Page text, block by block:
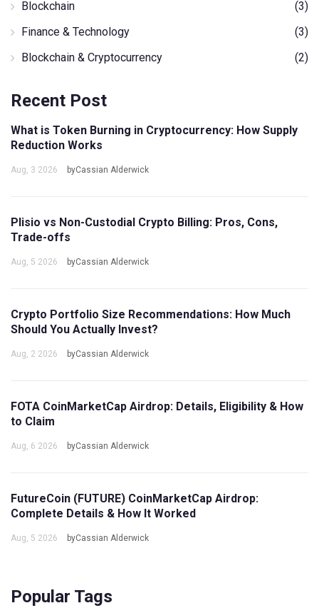
Blockchain
(3)
Finance & Technology
(3)
Blockchain & Cryptocurrency
(2)
Recent Post
What is Token Burning in Cryptocurrency: How Supply
Reduction Works
Aug, 3 2026 byCassian Alderwick
Plisio vs Non-Custodial Crypto Billing: Pros, Cons,
Trade-offs
Aug, 5 2026 byCassian Alderwick
Crypto Portfolio Size Recommendations: How Much
Should You Actually Invest?
Aug, 2 2026 byCassian Alderwick
FOTA CoinMarketCap Airdrop: Details, Eligibility & How
to Claim
Aug, 6 2026 byCassian Alderwick
FutureCoin (FUTURE) CoinMarketCap Airdrop:
Complete Details & How It Worked
Aug, 5 2026 byCassian Alderwick
Popular Tags